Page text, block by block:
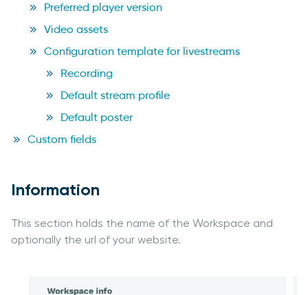
Preferred player version
Video assets
Configuration template for livestreams
Recording
Default stream profile
Default poster
Custom fields
Information
This section holds the name of the Workspace and
optionally the url of your website.